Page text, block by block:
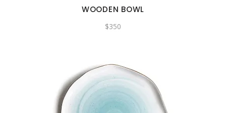
WOODEN BOWL
$350